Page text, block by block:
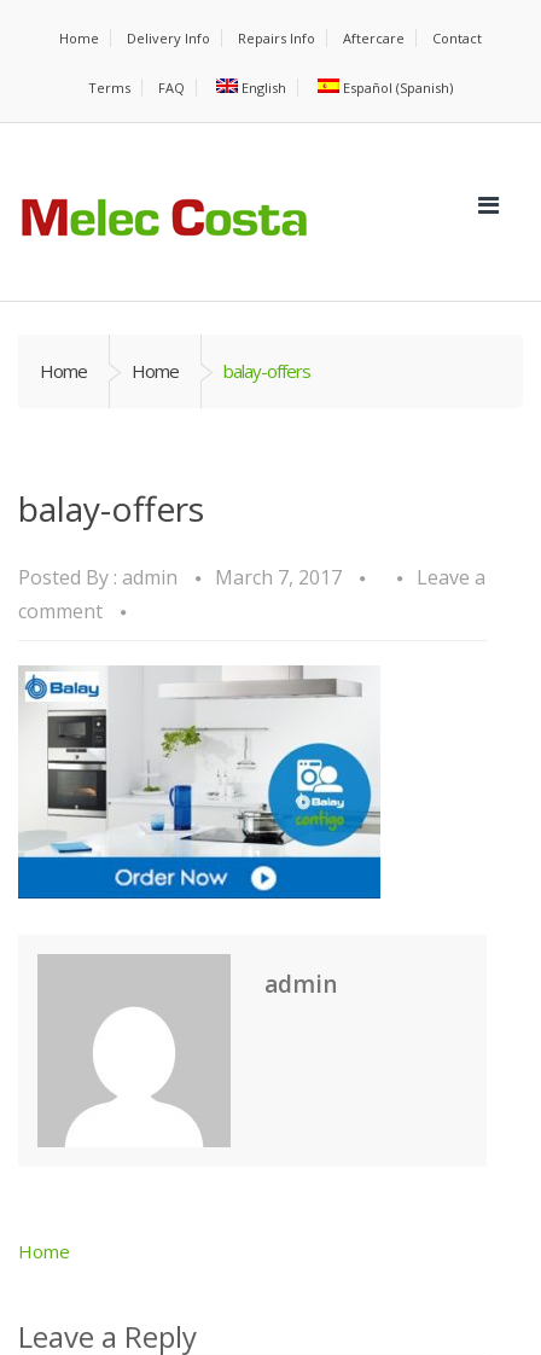
Home Delivery Info Repairs Info Aftercare Contact
Terms FAQ English Español (Spanish)
Home Home balay-offers
balay-offers
Posted By : admin March 7, 2017
Leave a
comment
admin
Post
navigation
Home
Leave a Reply